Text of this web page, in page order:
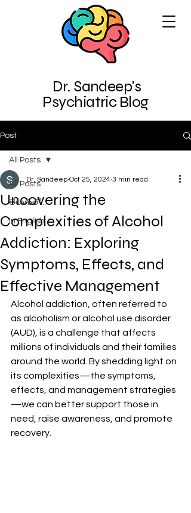
Dr. Sandeep's
Psychiatric Blog
Post
All Posts
తెలుగులో...
In English
All Posts
Uncovering the
Complexities of Alcohol
Addiction: Exploring
Symptoms, Effects, and
Effective Management
Dr. Sandeep Oct 25, 2024 3 min read
Alcohol addiction, often referred to
as alcoholism or alcohol use disorder
(AUD), is a challenge that affects
millions of individuals and their families
around the world. By shedding light on
its complexities—the symptoms,
effects, and management strategies
—we can better support those in
need, raise awareness, and promote
recovery.